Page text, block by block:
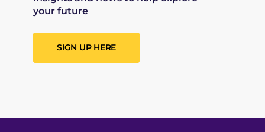
your future
SIGN UP HERE